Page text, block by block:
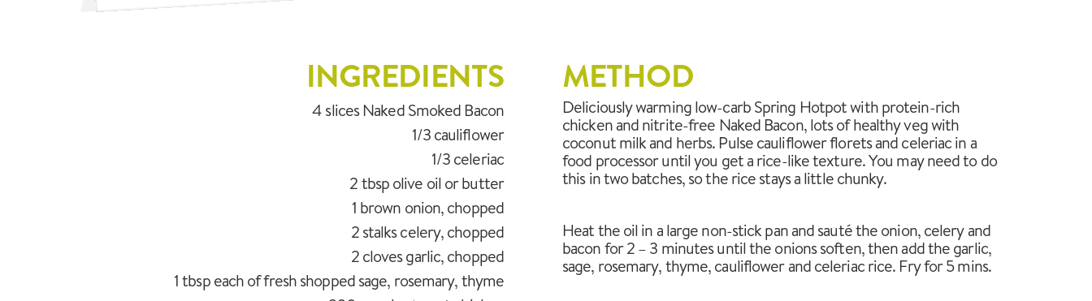
INGREDIENTS
4 slices Naked Smoked Bacon
1/3 cauliflower
1/3 celeriac
2 tbsp olive oil or butter
1 brown onion, chopped
2 stalks celery, chopped
2 cloves garlic, chopped
1 tbsp each of fresh shopped sage, rosemary, thyme
METHOD
Deliciously warming low-carb Spring Hotpot with protein-rich
chicken and nitrite-free Naked Bacon, lots of healthy veg with
coconut milk and herbs. Pulse cauliflower florets and celeriac in a
food processor until you get a rice-like texture. You may need to do
this in two batches, so the rice stays a little chunky.
Heat the oil in a large non-stick pan and sauté the onion, celery and
bacon for 2 – 3 minutes until the onions soften, then add the garlic,
sage, rosemary, thyme, cauliflower and celeriac rice. Fry for 5 mins.